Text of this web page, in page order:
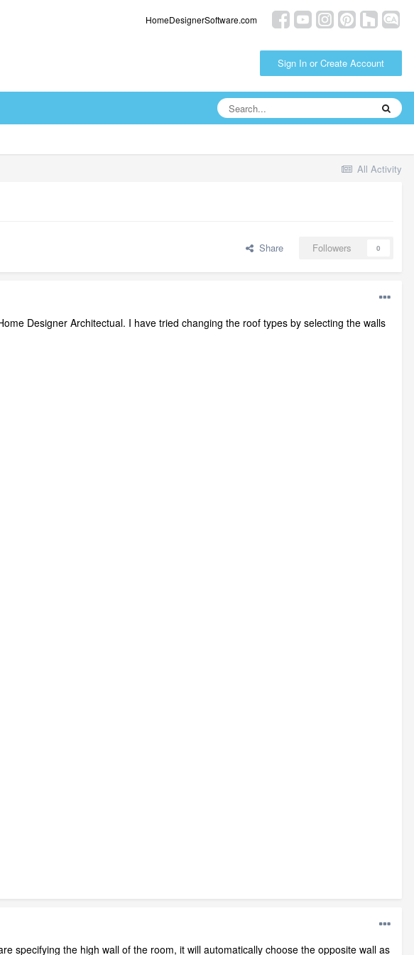
HomeDesignerSoftware.com
Sign In or Create Account
All Activity
Share Followers 0
Designer Architectual. I have tried changing the roof types by selecting the walls
specifying the high wall of the room, it will automatically choose the opposite wall as